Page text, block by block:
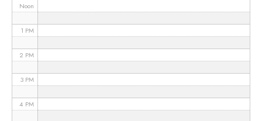
Noon
1 PM
2 PM
3 PM
4 PM